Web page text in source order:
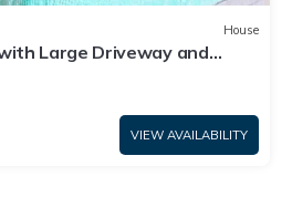
House
Large Driveway and
VIEW AVAILABILITY